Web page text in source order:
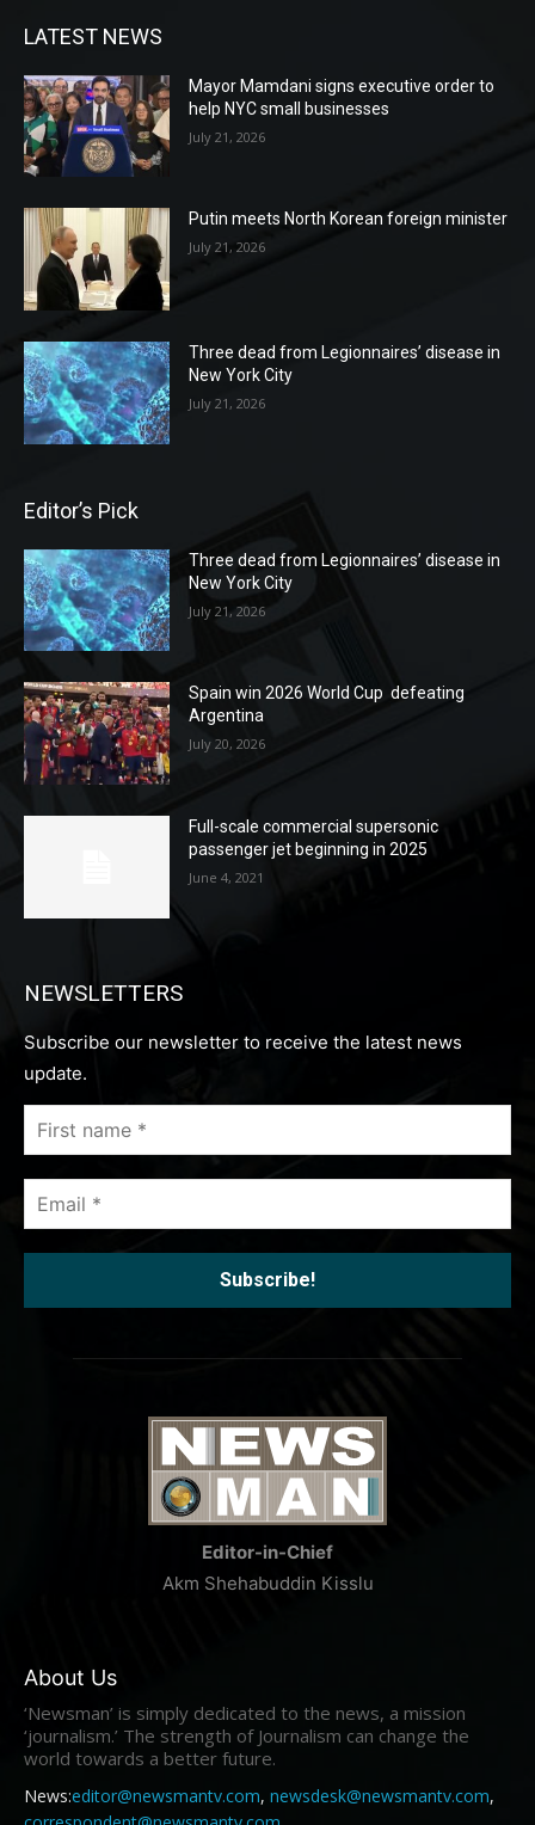
LATEST NEWS
Mayor Mamdani signs executive order to
help NYC small businesses
July 21, 2026
Putin meets North Korean foreign minister
July 21, 2026
Three dead from Legionnaires’ disease in
New York City
July 21, 2026
Editor’s Pick
Three dead from Legionnaires’ disease in
New York City
July 21, 2026
Spain win 2026 World Cup defeating
Argentina
July 20, 2026
Full-scale commercial supersonic
passenger jet beginning in 2025
June 4, 2021
NEWSLETTERS
Subscribe our newsletter to receive the latest news
update.
name
Editor-in-Chief
Akm Shehabuddin Kisslu
About Us
‘Newsman’ is simply dedicated to the news, a mission
‘journalism.’ The strength of Journalism can change the
world towards a better future.
News:editor@newsmantv.com, newsdesk@newsmantv.com,